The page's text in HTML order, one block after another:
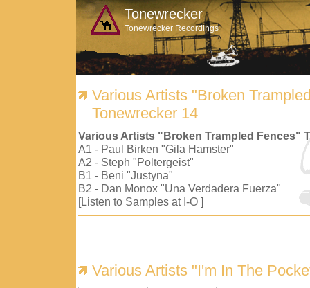
Tonewrecker
Tonewrecker Recordings
Various Artists "Broken
Tonewrecker 14
Various Artists "Broken Trampled Fences"
A1 - Paul Birken "Gila Hamster"
A2 - Steph "Poltergeist"
B1 - Beni "Justyna"
B2 - Dan Monox "Una Verdadera Fuerza"
[Listen to Samples at I-O ]
Various Artists "I'm In The